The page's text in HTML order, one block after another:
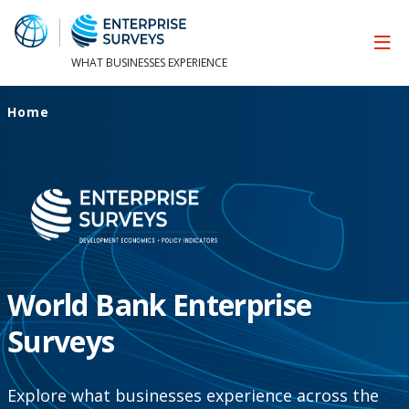
WHAT BUSINESSES EXPERIENCE
Home
World Bank Enterprise
Surveys
Explore what businesses experience across the